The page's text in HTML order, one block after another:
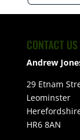
CONTACT US
Andrew
29 Etnam
Leominster
HR6 8AN